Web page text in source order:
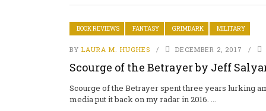
BOOK REVIEWS FANTASY GRIMDARK MILITARY
BY LAURA M. HUGHES DECEMBER 2, 2017
Scourge of the Betrayer by Jeff
Scourge of the Betrayer spent three years lurking
media put it back on my radar in 2016. ...